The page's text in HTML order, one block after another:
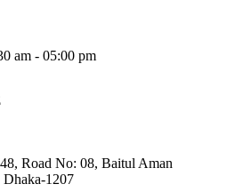
am - 05:00 pm
Road No: 08, Baitul Aman
Dhaka-1207